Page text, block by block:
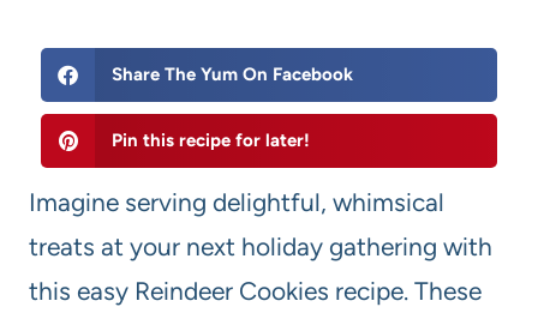
Share The Yum On Facebook
Pin this recipe for later!
Imagine serving delightful, whimsical
treats at your next holiday gathering with
this easy Reindeer Cookies recipe. These